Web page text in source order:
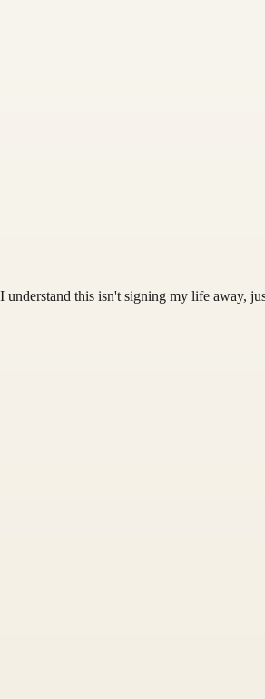
this isn't signing my life away,